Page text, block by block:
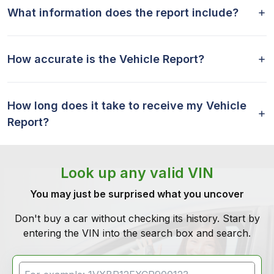
What information does the report include?
How accurate is the Vehicle Report?
How long does it take to receive my Vehicle
Report?
Look up any valid VIN
You may just be surprised what you uncover
Don't buy a car without checking its history. Start by
entering the VIN into the search box and search.
VIN Search